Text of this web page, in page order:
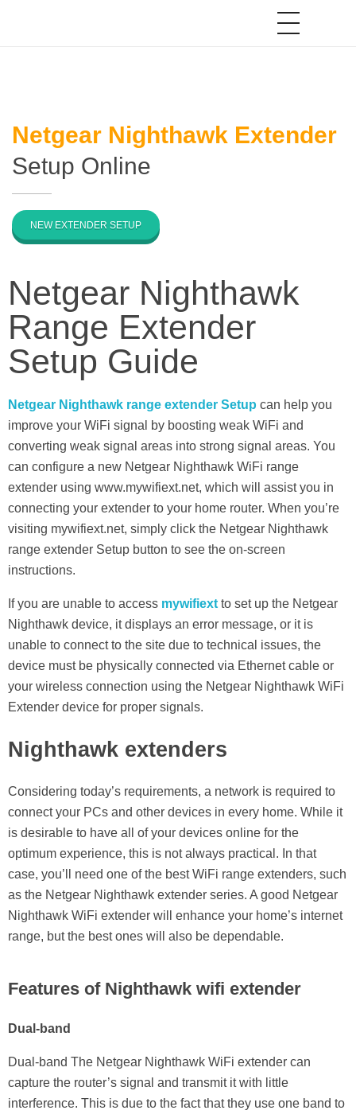
Netgear Nighthawk Extender
Setup Online
NEW EXTENDER SETUP
Netgear Nighthawk
Range Extender
Setup Guide
Netgear Nighthawk range extender Setup can help you
improve your WiFi signal by boosting weak WiFi and
converting weak signal areas into strong signal areas. You
can configure a new Netgear Nighthawk WiFi range
extender using www.mywifiext.net, which will assist you in
connecting your extender to your home router. When you’re
visiting mywifiext.net, simply click the Netgear Nighthawk
range extender Setup button to see the on-screen
instructions.
If you are unable to access mywifiext to set up the Netgear
Nighthawk device, it displays an error message, or it is
unable to connect to the site due to technical issues, the
device must be physically connected via Ethernet cable or
your wireless connection using the Netgear Nighthawk WiFi
Extender device for proper signals.
Nighthawk extenders
Considering today’s requirements, a network is required to
connect your PCs and other devices in every home. While it
is desirable to have all of your devices online for the
optimum experience, this is not always practical. In that
case, you’ll need one of the best WiFi range extenders, such
as the Netgear Nighthawk extender series. A good Netgear
Nighthawk WiFi extender will enhance your home’s internet
range, but the best ones will also be dependable.
Features of Nighthawk wifi extender
Dual-band
Dual-band The Netgear Nighthawk WiFi extender can
capture the router’s signal and transmit it with little
interference. This is due to the fact that they use one band to